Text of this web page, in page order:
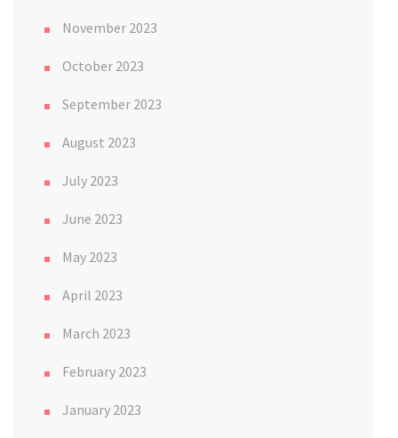
November 2023
October 2023
September 2023
August 2023
July 2023
June 2023
May 2023
April 2023
March 2023
February 2023
January 2023